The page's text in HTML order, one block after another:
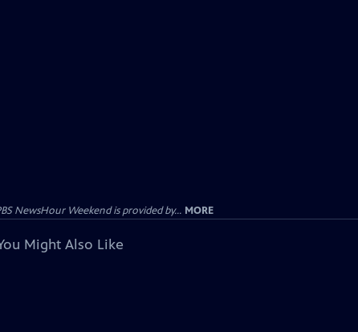
NewsHour Weekend is provided by... MORE
Might Also Like